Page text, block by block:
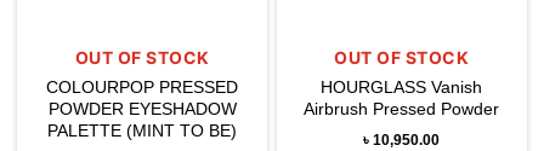
OUT OF STOCK
COLOURPOP PRESSED
POWDER EYESHADOW
PALETTE (MINT TO BE)
OUT OF STOCK
HOURGLASS Vanish
Airbrush Pressed Powder
৳10,950.00